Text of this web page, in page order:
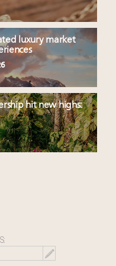
luxury market
hit new highs: